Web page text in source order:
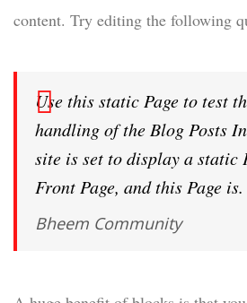
content. Try editing the following
Use this static Page to test
handling of the Blog Posts
site is set to display a static
Front Page, and this Page is.
Bheem Community